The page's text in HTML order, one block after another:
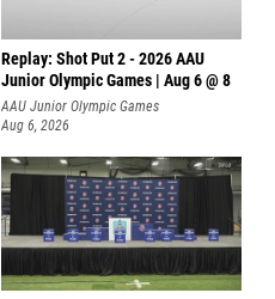
Replay: Shot Put 2 - 2026 AAU
Junior Olympic Games | Aug 6 @ 8
A
AAU Junior Olympic Games
Aug 6, 2026